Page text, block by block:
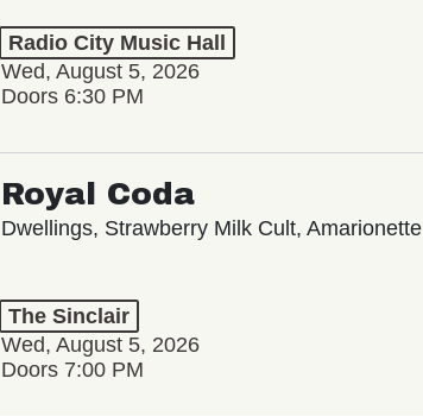
Radio City Music Hall
Wed, August 5, 2026
Doors 6:30 PM
Royal Coda
Dwellings, Strawberry Milk Cult, Amarionette
The Sinclair
Wed, August 5, 2026
Doors 7:00 PM